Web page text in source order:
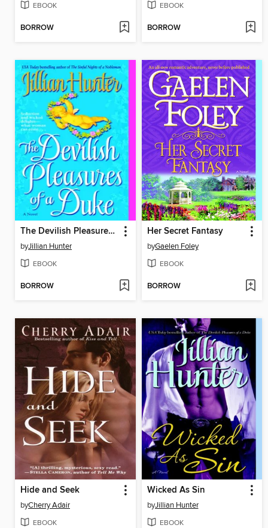
EBOOK
BORROW
EBOOK
BORROW
The Devilish Pleasures of a Duke
byJillian Hunter
EBOOK
BORROW
Her Secret Fantasy
byGaelen Foley
EBOOK
BORROW
Hide and Seek
byCherry Adair
EBOOK
Wicked As Sin
byJillian Hunter
EBOOK